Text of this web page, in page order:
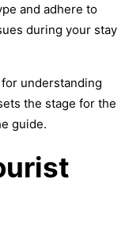
and adhere to
during your stay
understanding
the stage for the
guide.